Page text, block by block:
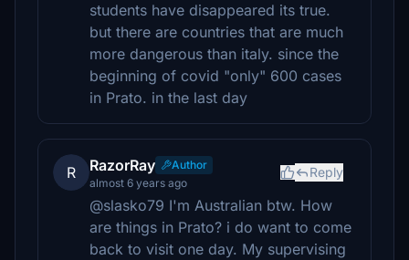
students have disappeared its true.
but there are countries that are much
more dangerous than italy. since the
beginning of covid "only" 600 cases
in Prato. in the last day
R RazorRay
Author
almost 6 years ago
Reply
@slasko79 I'm Australian btw. How
are things in Prato? i do want to come
back to visit one day. My supervising